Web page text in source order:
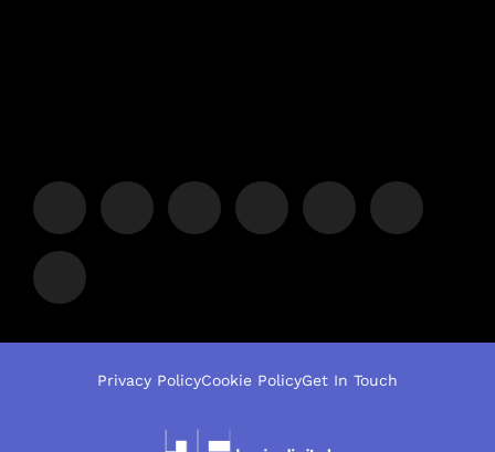
Privacy PolicyCookie PolicyGet In Touch